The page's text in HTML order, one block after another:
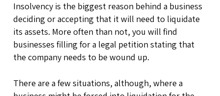
Insolvency is the biggest reason behind a business
deciding or accepting that it will need to liquidate
its assets. More often than not, you will find
businesses filling for a legal petition stating that
the company needs to be wound up.
There are a few situations, although, where a